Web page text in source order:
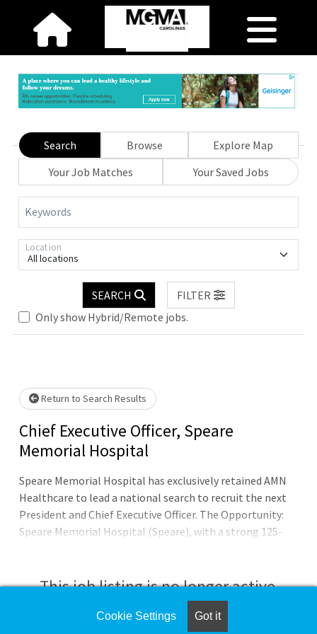
Search Browse
Explore Map
Your Job Matches
Your Saved Jobs
Keywords
All locations
Location
SEARCH
FILTER
Only show Hybrid/Remote jobs.
Loading... Please wait.
Return to Search Results
Chief Executive Officer, Speare
Memorial Hospital
Speare Memorial Hospital has exclusively retained AMN
Healthcare to lead a national search to recruit the next
President and Chief Executive Officer. The Opportunity:
Speare Memorial Hospital (Speare), with a strong 125-
after the successful 25-year tenure of its retiring
President & CEO. Located in the heart of central New
Hampshire—the gateway to the White Mountains and
This job listing is no longer active.
Check the left side of the screen for similar
Cookie Settings Got it